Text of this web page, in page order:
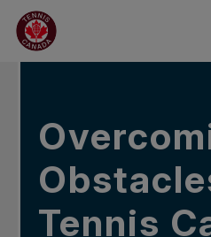
Skip to main menu
Skip to main content
Skip to footer
IN THE NEWS
Tennis